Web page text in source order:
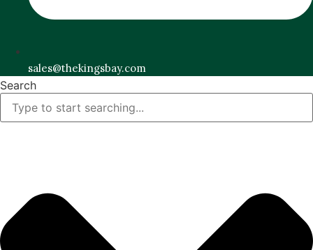
sales@thekingsbay.com
Search